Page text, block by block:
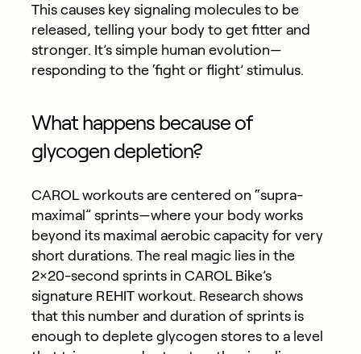
This causes key signaling molecules to be
released, telling your body to get fitter and
stronger. It’s simple human evolution—
responding to the ‘fight or flight’ stimulus.
What happens because of
glycogen depletion?
CAROL workouts are centered on “supra-
maximal” sprints—where your body works
beyond its maximal aerobic capacity for very
short durations. The real magic lies in the
2×20-second sprints in CAROL Bike’s
signature REHIT workout. Research shows
that this number and duration of sprints is
enough to deplete glycogen stores to a level